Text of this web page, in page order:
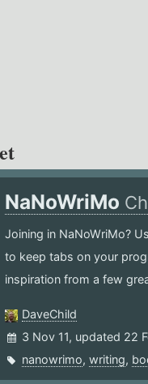
NaNoWriMo
Joining in NaNoWriMo?
to keep tabs on your
inspiration from a few
DaveChild
3 Nov 11, updated 22
nanowrimo,writing,